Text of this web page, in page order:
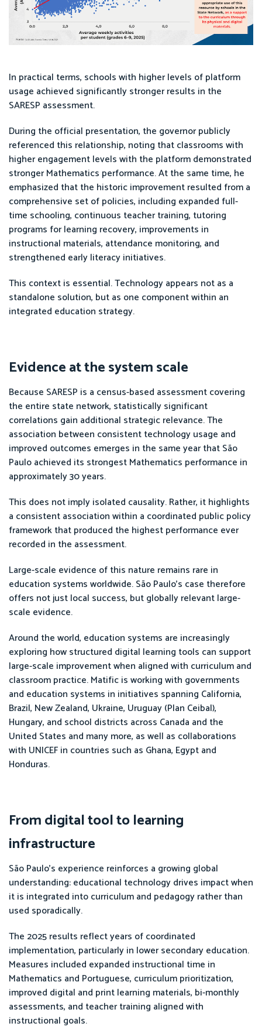
In practical terms, schools with higher levels of platform
usage achieved significantly stronger results in the
SARESP assessment.
During the official presentation, the governor publicly
referenced this relationship, noting that classrooms with
higher engagement levels with the platform demonstrated
stronger Mathematics performance. At the same time, he
emphasized that the historic improvement resulted from a
comprehensive set of policies, including expanded full-
time schooling, continuous teacher training, tutoring
programs for learning recovery, improvements in
instructional materials, attendance monitoring, and
strengthened early literacy initiatives.
This context is essential. Technology appears not as a
standalone solution, but as one component within an
integrated education strategy.
Evidence at the system scale
Because SARESP is a census-based assessment covering
the entire state network, statistically significant
correlations gain additional strategic relevance. The
association between consistent technology usage and
improved outcomes emerges in the same year that São
Paulo achieved its strongest Mathematics performance in
approximately 30 years.
This does not imply isolated causality. Rather, it highlights
a consistent association within a coordinated public policy
framework that produced the highest performance ever
recorded in the assessment.
Large-scale evidence of this nature remains rare in
education systems worldwide. São Paulo’s case therefore
offers not just local success, but globally relevant large-
scale evidence.
Around the world, education systems are increasingly
exploring how structured digital learning tools can support
large-scale improvement when aligned with curriculum and
classroom practice. Matific is working with governments
and education systems in initiatives spanning California,
Brazil, New Zealand, Ukraine, Uruguay (Plan Ceibal),
Hungary, and school districts across Canada and the
United States and many more, as well as collaborations
with UNICEF in countries such as Ghana, Egypt and
Honduras.
From digital tool to learning
infrastructure
São Paulo’s experience reinforces a growing global
understanding: educational technology drives impact when
it is integrated into curriculum and pedagogy rather than
used sporadically.
The 2025 results reflect years of coordinated
implementation, particularly in lower secondary education.
Measures included expanded instructional time in
Mathematics and Portuguese, curriculum prioritization,
improved digital and print learning materials, bi-monthly
assessments, and teacher training aligned with
instructional goals.